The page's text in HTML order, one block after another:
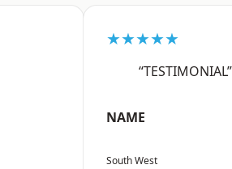
★★★★★
“TESTIMONIAL”
NAME
South West